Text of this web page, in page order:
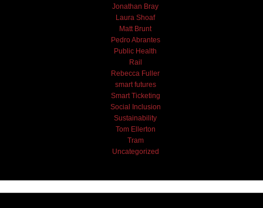
Jonathan Bray
Laura Shoaf
Matt Brunt
Pedro Abrantes
Public Health
Rail
Rebecca Fuller
smart futures
Smart Ticketing
Social Inclusion
Sustainability
Tom Ellerton
Tram
Uncategorized